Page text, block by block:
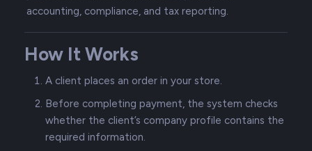
accounting, compliance, and tax reporting.
How It Works
A client places an order in your store.
Before completing payment, the system checks
whether the client’s company profile contains the
required information.